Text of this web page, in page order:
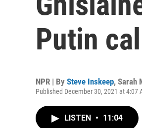
Putin
NPR | By Steve Inskeep, Sarah
Published December 30, 2021 at 4:07
LISTEN • 11:04